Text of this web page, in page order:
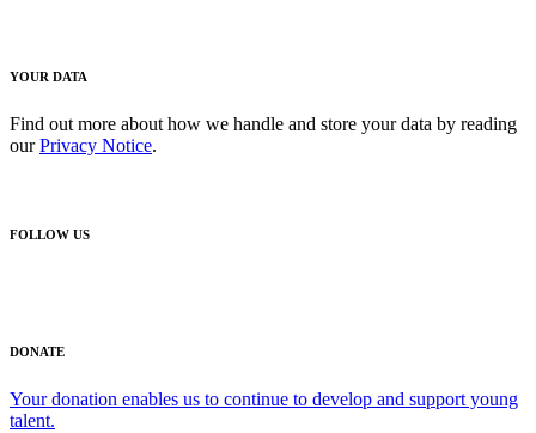
YOUR DATA
Find out more about how we handle and store your data by reading
ourPrivacy Notice.
FOLLOW US
DONATE
Your donation enables us to continue to develop and support young
talent.